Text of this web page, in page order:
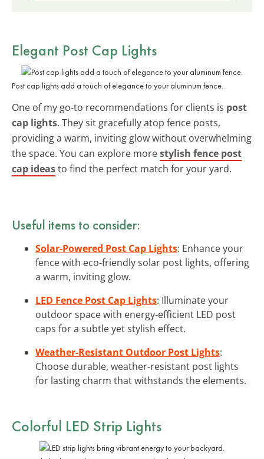
Elegant Post Cap Lights
Post cap lights add a touch of elegance to your aluminum fence.
One of my go-to recommendations for clients is post
cap lights. They sit gracefully atop fence posts,
providing a warm, inviting glow without overwhelming
the space. You can explore morestylish fence post
cap ideasto find the perfect match for your yard.
Useful items to consider:
Solar-Powered Post Cap Lights: Enhance your
fence with eco-friendly solar post lights, offering
a warm, inviting glow.
LED Fence Post Cap Lights: Illuminate your
outdoor space with energy-efficient LED post
caps for a subtle yet stylish effect.
Weather-Resistant Outdoor Post Lights:
Choose durable, weather-resistant post lights
for lasting charm that withstands the elements.
Colorful LED Strip Lights